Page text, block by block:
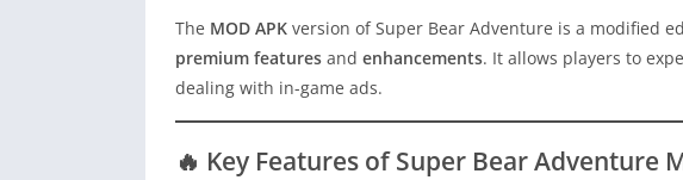
The MOD APK version of Super Bear Adventure is a modified
premium features and enhancements. It allows players to
dealing with in-game ads.
🔥 Key Features of Super Bear Adventure